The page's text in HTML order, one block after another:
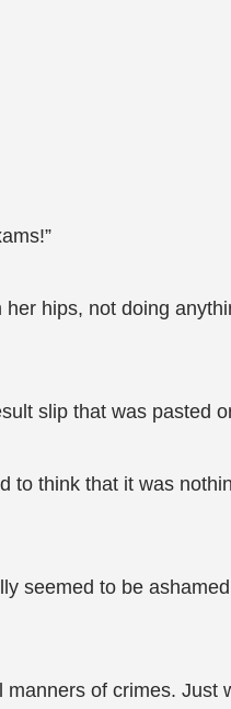
hips, not doing
slip that was pasted
to think that it was
seemed to be
of crimes. Just